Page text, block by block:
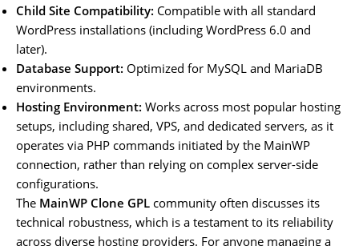
Child Site Compatibility: Compatible with all standard
WordPress installations (including WordPress 6.0 and
later).
Database Support: Optimized for MySQL and MariaDB
environments.
Hosting Environment: Works across most popular hosting
setups, including shared, VPS, and dedicated servers, as it
operates via PHP commands initiated by the MainWP
connection, rather than relying on complex server-side
configurations.
The MainWP Clone GPL community often discusses its
technical robustness, which is a testament to its reliability
across diverse hosting providers. For anyone managing a